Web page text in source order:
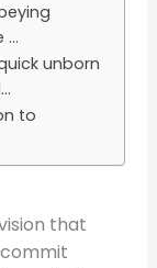
unborn
to
that